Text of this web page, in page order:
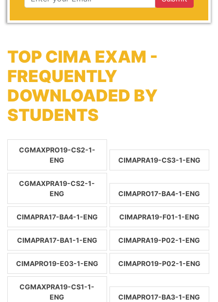
TOP CIMA EXAM -
FREQUENTLY
DOWNLOADED BY
STUDENTS
CGMAXPRO19-CS2-1-
ENG
CIMAPRA19-CS3-1-ENG
CGMAXPRA19-CS2-1-
ENG
CIMAPRO17-BA4-1-ENG
CIMAPRA17-BA4-1-ENG CIMAPRA19-F01-1-ENG
CIMAPRA17-BA1-1-ENG CIMAPRA19-P02-1-ENG
CIMAPRO19-E03-1-ENG CIMAPRO19-P02-1-ENG
CGMAXPRA19-CS1-1-
ENG
CIMAPRO17-BA3-1-ENG